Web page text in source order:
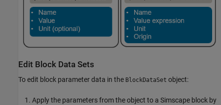
Edit Block Data Sets
To edit block parameter data in the BlockDataSet object:
Apply the parameters from the object to a Simscape block by